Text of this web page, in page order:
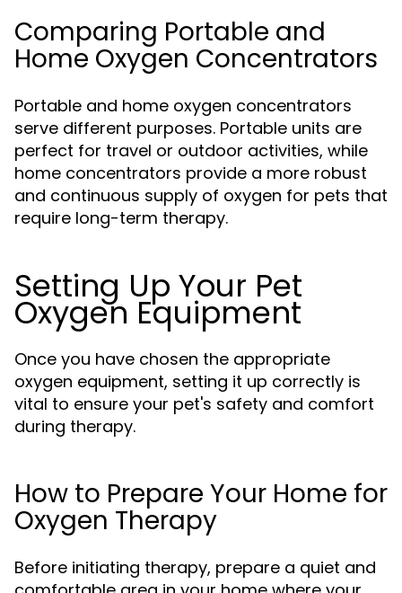
Comparing Portable and
Home Oxygen Concentrators
Portable and home oxygen concentrators
serve different purposes. Portable units are
perfect for travel or outdoor activities, while
home concentrators provide a more robust
and continuous supply of oxygen for pets that
require long-term therapy.
Setting Up Your Pet
Oxygen Equipment
Once you have chosen the appropriate
oxygen equipment, setting it up correctly is
vital to ensure your pet's safety and comfort
during therapy.
How to Prepare Your Home for
Oxygen Therapy
Before initiating therapy, prepare a quiet and